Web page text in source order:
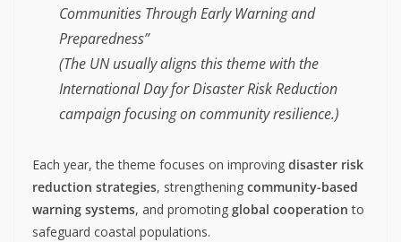
Communities Through Early Warning and
Preparedness”
(The UN usually aligns this theme with the
International Day for Disaster Risk Reduction
campaign focusing on community resilience.)
Each year, the theme focuses on improving disaster risk
reduction strategies, strengthening community-based
warning systems, and promoting global cooperation to
safeguard coastal populations.